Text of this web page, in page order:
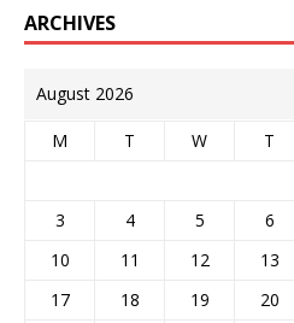
ARCHIVES
August 2026
M T W T
3
4 5 6
10
11 12 13
17
18 19 20